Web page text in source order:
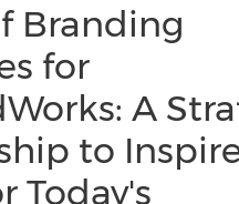
Branding
for
A
to
Today's